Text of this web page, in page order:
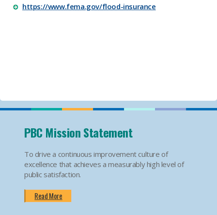
https://www.fema.gov/flood-insurance
PBC Mission Statement
To drive a continuous improvement culture of
excellence that achieves a measurably high level of
public satisfaction.
Read More